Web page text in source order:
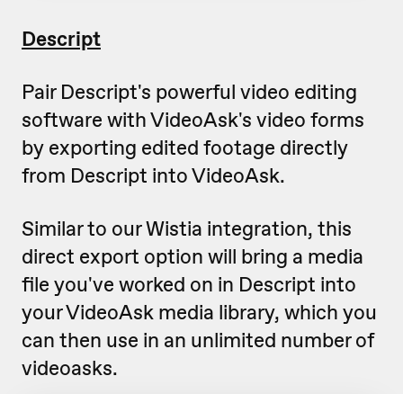
Descript
Pair Descript's powerful video editing
software with VideoAsk's video forms
by exporting edited footage directly
from Descript into VideoAsk.
Similar to our Wistia integration, this
direct export option will bring a media
file you've worked on in Descript into
your VideoAsk media library, which you
can then use in an unlimited number of
videoasks.